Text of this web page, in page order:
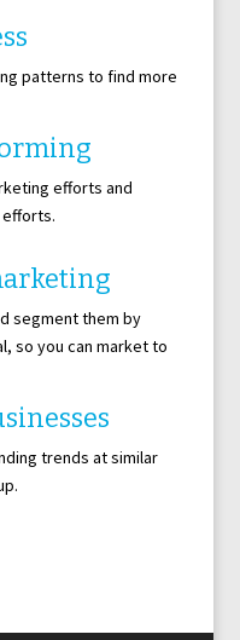
patterns to find more
efforts and
segment them by
so you can market to
trends at similar